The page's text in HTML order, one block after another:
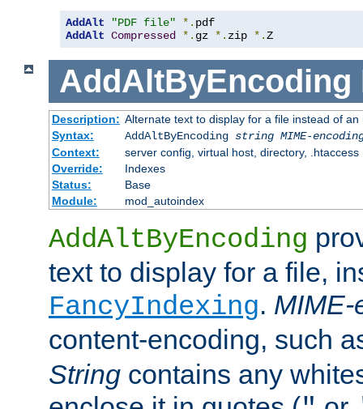
AddAlt "PDF file" *.
AddAlt Compressed *. gz *. zip *.Z
AddAltByEncoding
Description: Alternate text to display for a file instead of
Syntax:
AddAltByEncoding string MIME-
Context:
server config, virtual host, directory, .htaccess
Override:
Indexes
Status:
Base
Module:
mod_autoindex
AddAltByEncoding
text to display for a file,
FancyIndexing. MIME-
content-encoding, such
String contains any